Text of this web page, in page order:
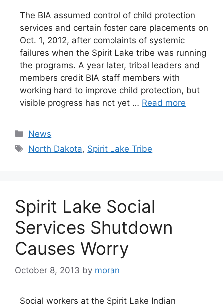
The BIA assumed control of child protection
services and certain foster care placements on
Oct. 1, 2012, after complaints of systemic
failures when the Spirit Lake tribe was running
the programs. A year later, tribal leaders and
members credit BIA staff members with
working hard to improve child protection, but
visible progress has not yet … Read more
Categories
News
Tags
North Dakota, Spirit Lake Tribe
Spirit Lake Social
Services Shutdown
Causes Worry
October 8, 2013 by moran
Social workers at the Spirit Lake Indian